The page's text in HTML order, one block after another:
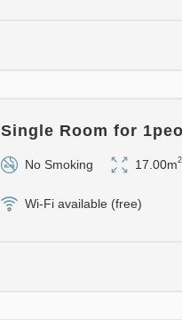
Single Room for
No Smoking 17.00m2
Wi-Fi available (free)